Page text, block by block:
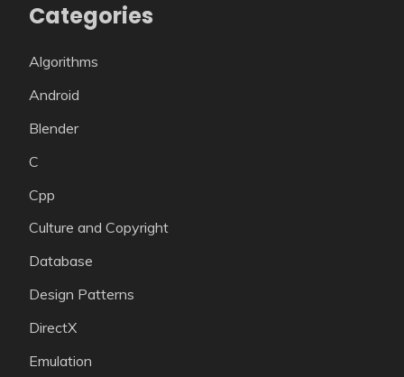
Categories
Algorithms
Android
Blender
C
Cpp
Culture and Copyright
Database
Design Patterns
DirectX
Emulation